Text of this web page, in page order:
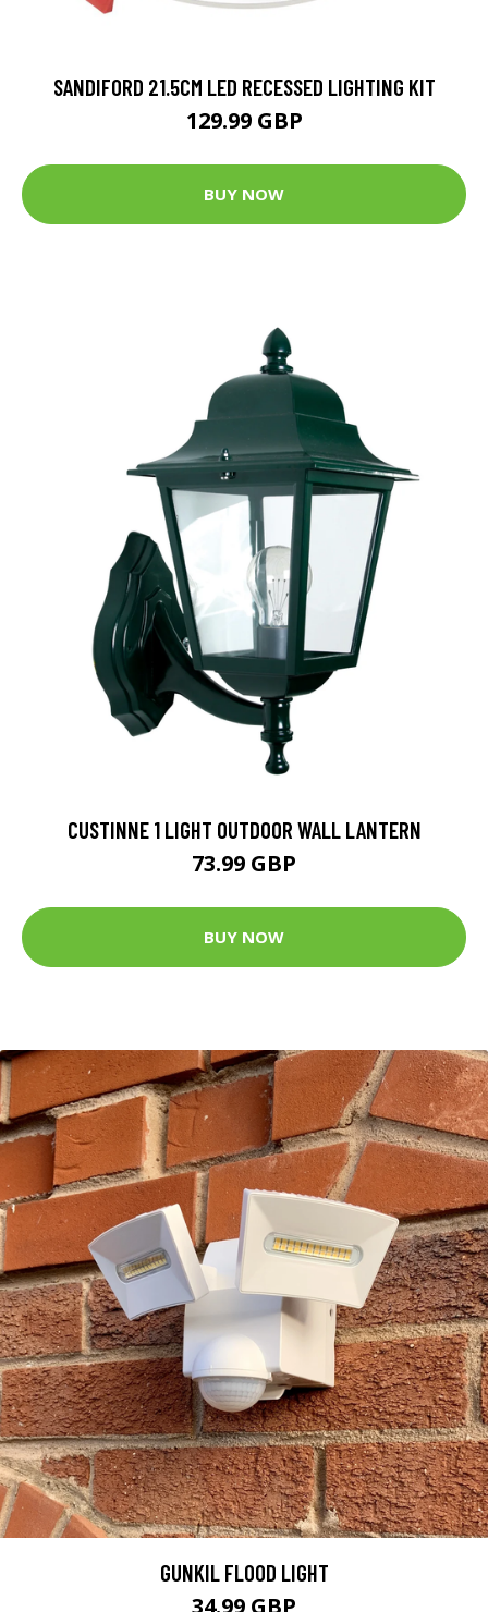
SANDIFORD 21.5CM LED RECESSED LIGHTING KIT
129.99 GBP
BUY NOW
CUSTINNE 1 LIGHT OUTDOOR WALL LANTERN
73.99 GBP
BUY NOW
GUNKIL FLOOD LIGHT
34.99 GBP